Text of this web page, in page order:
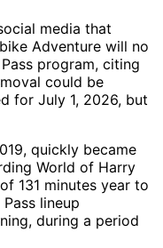
media that
Adventure will no
program, citing
could be
for July 1, 2026, but
quickly became
World of Harry
131 minutes year to
lineup
during a period